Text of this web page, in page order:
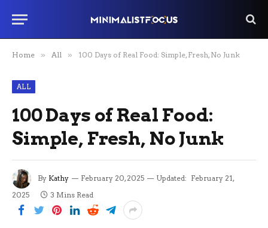
Home » All » 100 Days of Real Food: Simple, Fresh, No Junk
ALL
100 Days of Real Food:
Simple, Fresh, No Junk
By Kathy February 20, 2025 Updated: February 21,
2025
3 Mins Read